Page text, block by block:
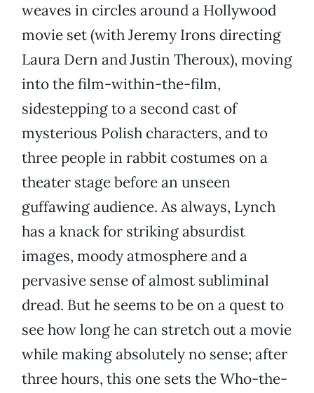
weaves in circles around a Hollywood
movie set (with Jeremy Irons directing
Laura Dern and Justin Theroux), moving
into the film-within-the-film,
sidestepping to a second cast of
mysterious Polish characters, and to
three people in rabbit costumes on a
theater stage before an unseen
guffawing audience. As always, Lynch
has a knack for striking absurdist
images, moody atmosphere and a
pervasive sense of almost subliminal
dread. But he seems to be on a quest to
see how long he can stretch out a movie
while making absolutely no sense; after
three hours, this one sets the Who-the-